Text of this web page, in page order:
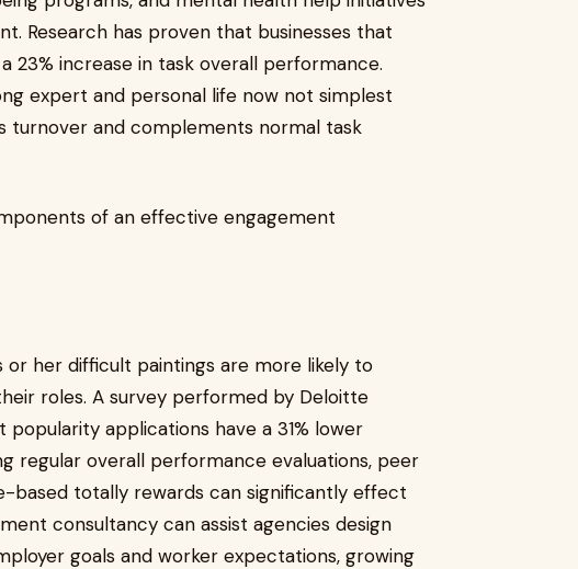
Research has proven that businesses that
23% increase in task overall performance.
expert and personal life now not simplest
turnover and complements normal task
of an effective engagement
or her difficult paintings are more likely to
roles. A survey performed by Deloitte
applications have a 31% lower
regular overall performance evaluations, peer
based totally rewards can significantly effect
consultancy can assist agencies design
goals and worker expectations, growing